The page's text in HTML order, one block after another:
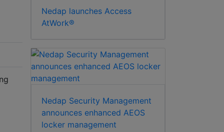
Nedap launches Access
AtWork®
Nedap Security Management
announces enhanced AEOS
locker management